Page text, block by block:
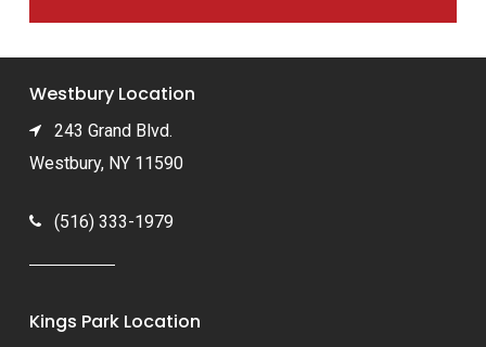
Westbury Location
243 Grand Blvd.
Westbury, NY 11590
(516) 333-1979
Kings Park Location